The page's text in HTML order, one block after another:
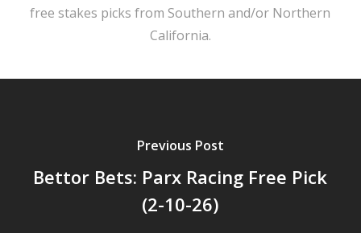
free stakes picks from Southern and/or Northern
California.
Previous Post
Bettor Bets: Parx Racing Free Pick
(2-10-26)